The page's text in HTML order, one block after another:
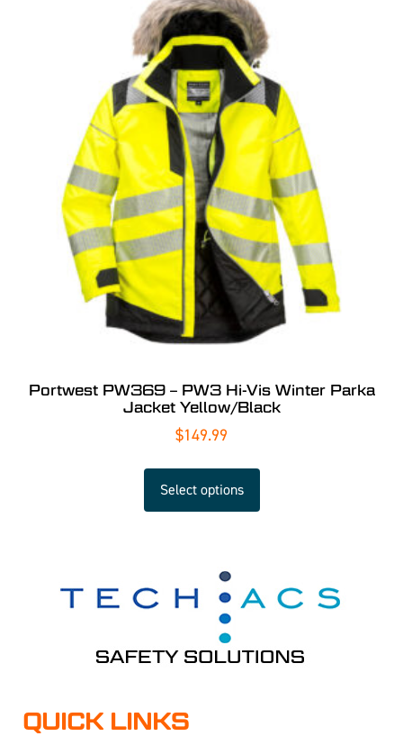
Portwest PW369 – PW3 Hi-Vis Winter Parka
Jacket Yellow/Black
$149.99
Select options
QUICK LINKS